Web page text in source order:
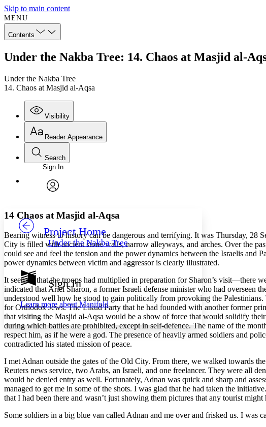
Skip to main content
MENU
Contents
Under the Nakba Tree: 14. Chaos at Masjid al-
Under the Nakba Tree
14. Chaos at Masjid al-Aqsa
Visibility
Annotations
Others
Your highlights
Resources
Show all
Show all Hide all
Reader Appearance
Font
Font style
Decrease font size Increase font size
Decrease font size Increase font size
Color Scheme
Light
Dark
Annotation contrast
abc Low
abc High
Margins
Increase text margins Decrease text margins
Search
Enter search criteria
Search within:
Sign In
Project Home
Under the Nakba Tree
Sign In
Learn more aboutManifold
14 Chaos at Masjid al-Aqsa
Bearing witness to history can be dangerous and terrifying. It was Thursday,
City is filled with ancient stone walls, narrow alleyways, and arches. Over the
could see and feel the tension and the power dynamics between the Israelis and
power dynamics between victim and aggressor is clearly illustrated.
It seemed that the troops had multiplied in preparation for Sharon’s visit—there
indicated that Ariel Sharon, a former Israeli defense minister who had overseen
understood well how he stood to gain politically from provoking the
for Orthodox Jews. The Likud Party that he had founded with another former
that visiting the Masjid al-Aqsa would be a show of force that would solidify
during which battles are prohibited, except in self-defence. The name of the
respect him, as if he were a god. The presence of heavily armed soldiers and
contradicted his stated mission of peace.
I met Adnan outside the gates of the Old City. From there, we walked towards
Reuters news service, two Arabs, an Israeli, and one freelancer. They were all
would be denied entry as well. Fortunately, Adnan was quick and sharp and
managed to get me in some of the shots. I was glad that he had taken the
that I had been there and wasn’t just showing them pictures that any tourist might
Some soldiers in a big blue van called Adnan and me over and frisked us. I was